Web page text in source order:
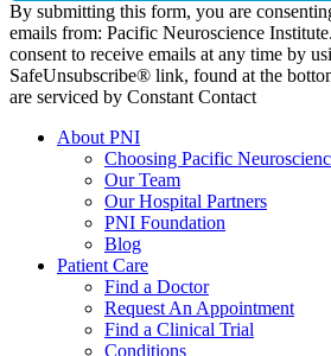
By submitting this form, you are
emails from: Pacific Neuroscience
consent to receive emails at any time by
SafeUnsubscribe® link, found at the
are serviced by Constant Contact
About PNI
Choosing Pacific
Our Team
Our Hospital Partners
PNI Foundation
Blog
Patient Care
Find a Doctor
Request An Appointment
Find a Clinical Trial
Conditions